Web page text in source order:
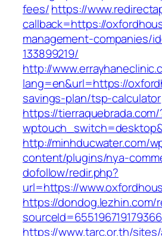
fees/https://
callback=https://
management-companies/
133899219/
http://
lang=en&url=https://
savings-plan/tsp-calculator
https://tierraquebrada.com/
http://minhducwater.com/
content/plugins/nya-
dofollow/redir.php?
url=https://
https://dondog.lezhin.com/
https://www.tarc.or.th/